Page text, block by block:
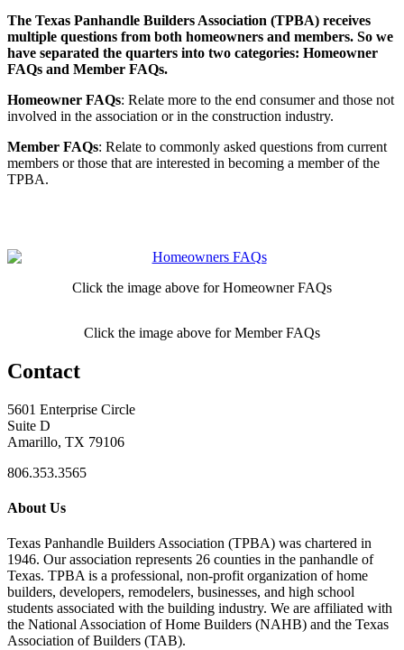
The Texas Panhandle Builders Association (TPBA) receives
multiple questions from both homeowners and members. So we
have separated the quarters into two categories: Homeowner
FAQs and Member FAQs.
Homeowner FAQs: Relate more to the end consumer and those not
involved in the association or in the construction industry.
Member FAQs: Relate to commonly asked questions from current
members or those that are interested in becoming a member of the
TPBA.
Click the image above for Homeowner FAQs
Click the image above for Member FAQs
Contact
5601 Enterprise Circle
Suite D
Amarillo, TX 79106
806.353.3565
About Us
Texas Panhandle Builders Association (TPBA) was chartered in
1946. Our association represents 26 counties in the panhandle of
Texas. TPBA is a professional, non-profit organization of home
builders, developers, remodelers, businesses, and high school
students associated with the building industry. We are affiliated with
the National Association of Home Builders (NAHB) and the Texas
Association of Builders (TAB).